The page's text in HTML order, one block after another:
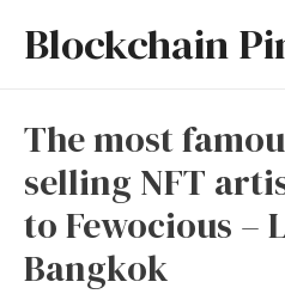
Blockchain
The most
selling NFT
to Fewocious –
Bangkok